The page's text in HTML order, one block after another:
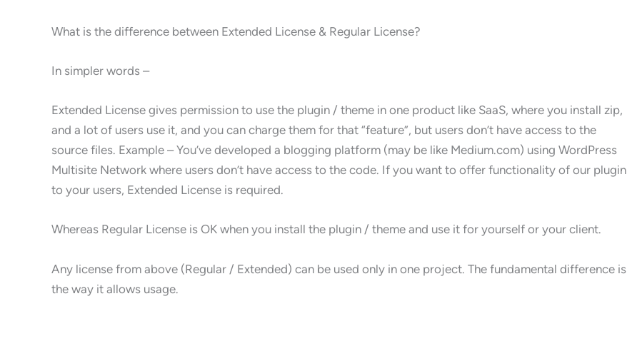
What is the difference between Extended License & Regular License?
In simpler words –
Extended License gives permission to use the plugin / theme in one product like SaaS, where you install zip,
and a lot of users use it, and you can charge them for that “feature”, but users don’t have access to the
source files. Example – You’ve developed a blogging platform (may be like Medium.com) using WordPress
Multisite Network where users don’t have access to the code. If you want to offer functionality of our plugin
to your users, Extended License is required.
Whereas Regular License is OK when you install the plugin / theme and use it for yourself or your client.
Any license from above (Regular / Extended) can be used only in one project. The fundamental difference is
the way it allows usage.